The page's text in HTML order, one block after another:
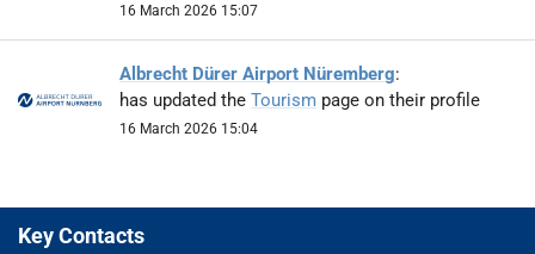
16 March 2026 15:07
Albrecht Dürer Airport Nüremberg:
has updated the Tourism page on their profile
16 March 2026 15:04
Key Contacts